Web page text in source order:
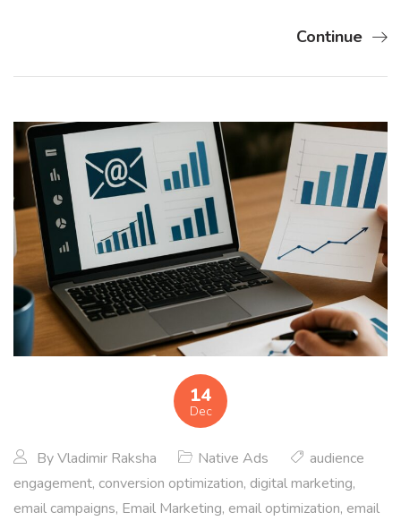
Continue
14
Dec
ByVladimir Raksha Native Ads
audience
engagement, conversion optimization, digital marketing,
email campaigns, Email Marketing, email optimization, email